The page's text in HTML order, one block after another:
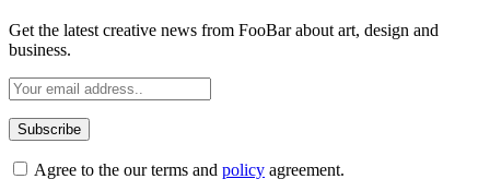
Get the latest creative news from FooBar about art, design and
business.
Agree to the our terms and policy agreement.